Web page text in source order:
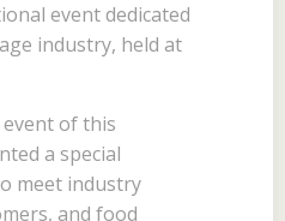
event dedicated
industry, held at
of this
a special
meet industry
and food